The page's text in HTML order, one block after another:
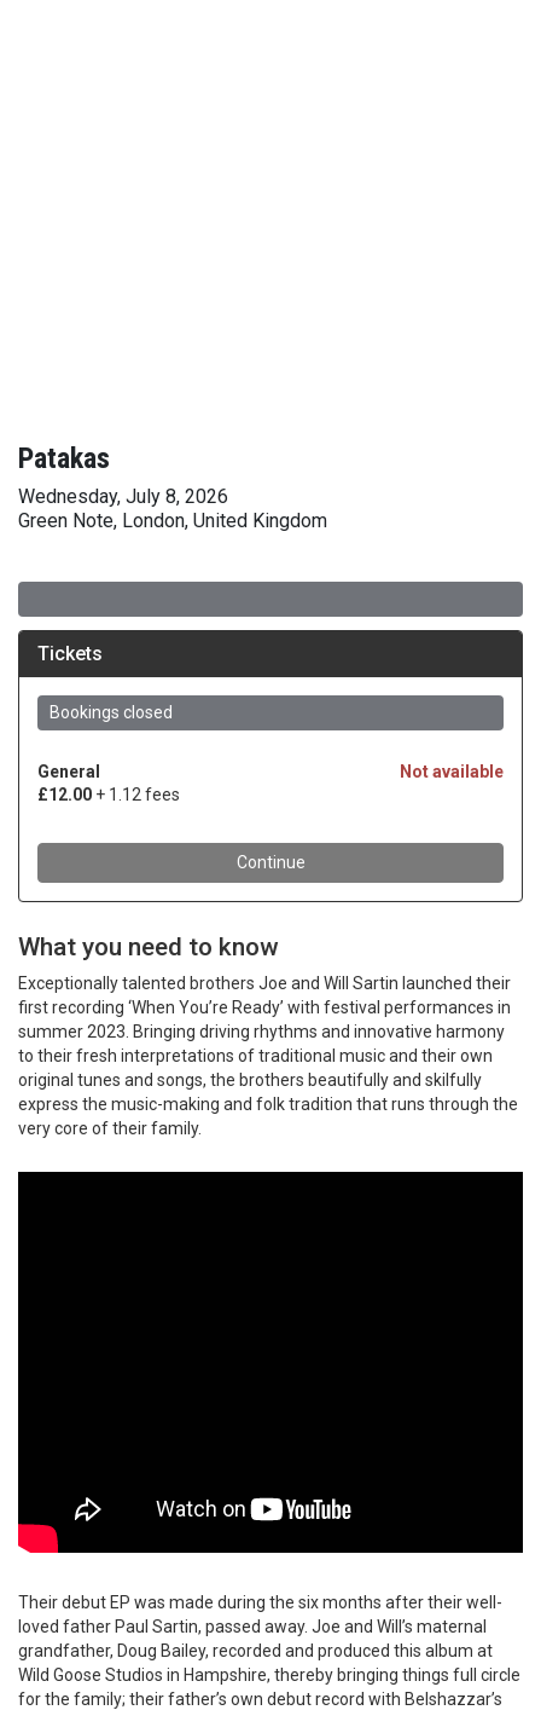
Patakas
Wednesday, July 8, 2026
Green Note, London, United Kingdom
What you need to know
Exceptionally talented brothers Joe and Will Sartin launched their
first recording ‘When You’re Ready’ with festival performances in
summer 2023. Bringing driving rhythms and innovative harmony
to their fresh interpretations of traditional music and their own
original tunes and songs, the brothers beautifully and skilfully
express the music-making and folk tradition that runs through the
very core of their family.
Their debut EP was made during the six months after their well-
loved father Paul Sartin, passed away. Joe and Will’s maternal
grandfather, Doug Bailey, recorded and produced this album at
Wild Goose Studios in Hampshire, thereby bringing things full circle
for the family; their father’s own debut record with Belshazzar’s